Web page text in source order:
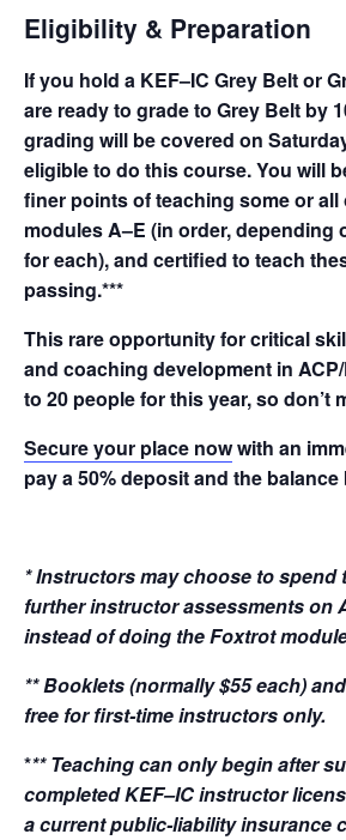
Eligibility & Preparation
If you hold a KEF–IC Grey Belt or
are ready to grade to Grey Belt by
grading will be covered on
eligible to do this course. You will
finer points of teaching some or all
modules A–E (in order, depending
for each), and certified to teach
passing.***
This rare opportunity for critical
and coaching development in
to 20 people for this year, so don’t
Secure your place nowwith an
pay a 50% deposit and the balance
* Instructors may choose to spend
further instructor assessments on
instead of doing the Foxtrot
** Booklets (normally $55 each)
free for first-time instructors only.
*** Teaching can only begin after
completed KEF–IC instructor
a current public-liability insurance